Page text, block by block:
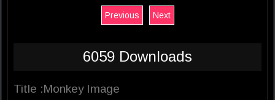
Previous Next
6059 Downloads
Title :Monkey Image